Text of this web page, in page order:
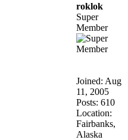
roklok
Super
Member
Joined: Aug
11, 2005
Posts: 610
Location:
Fairbanks,
Alaska